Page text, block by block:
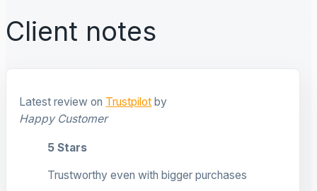
Client notes
Latest review on Trustpilot by
Happy Customer
5 Stars
Trustworthy even with bigger purchases